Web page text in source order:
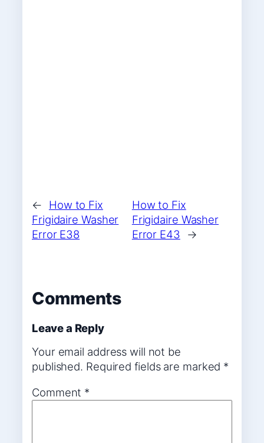
←
How to Fix
Frigidaire Washer
Error E38
How to Fix
Frigidaire Washer
Error E43
→
Comments
Leave a Reply
Your email address will not be
published. Required fields are marked *
Comment *